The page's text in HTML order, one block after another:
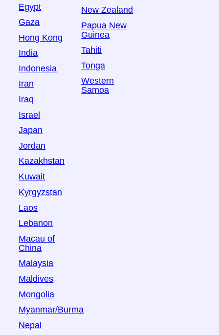
Egypt
Gaza
Hong Kong
India
Indonesia
Iran
Iraq
Israel
Japan
Jordan
Kazakhstan
Kuwait
Kyrgyzstan
Laos
Lebanon
Macau of
China
Malaysia
Maldives
Mongolia
Myanmar/Burma
Nepal
New Zealand
Papua New
Guinea
Tahiti
Tonga
Western
Samoa